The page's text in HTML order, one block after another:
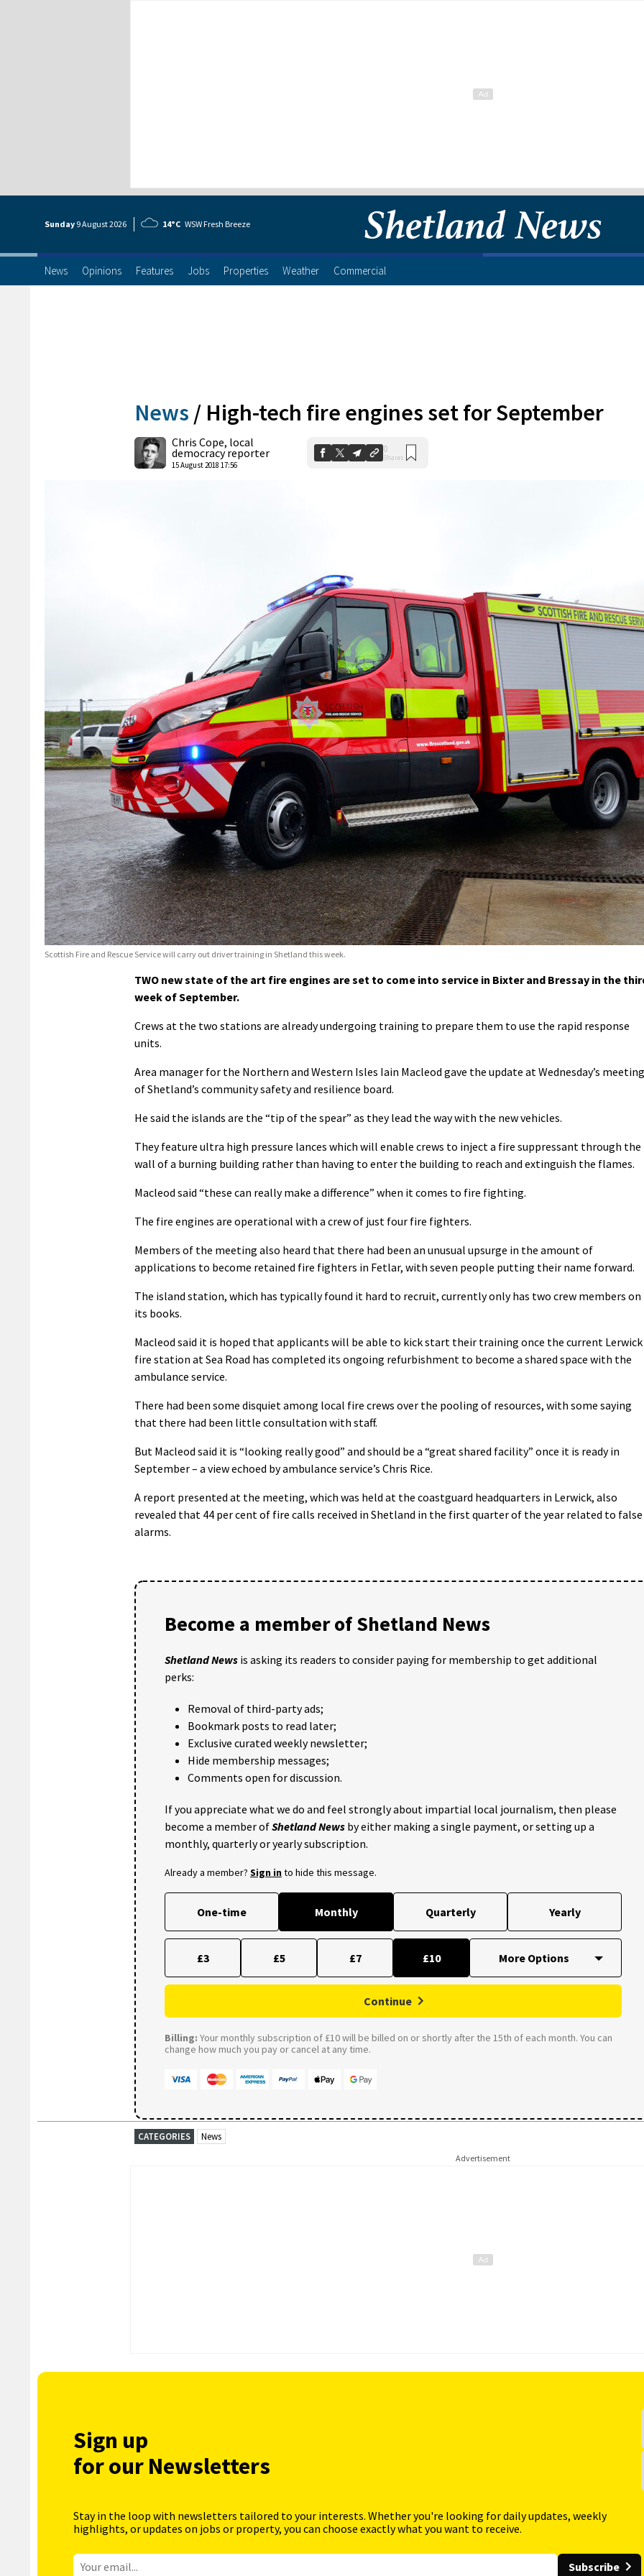
Sunday 9 August2026 14°C WSW Fresh Breeze
News Opinions Features Jobs Properties Weather Commercial
News / High-tech fire engines set for September
Chris Cope, local
democracy reporter
15 August 2018 17:56
0
Shares
Scottish Fire and Rescue Service will carry out driver training in Shetland this week.
TWO new state of the art fire engines are set to come into service in Bixter and Bressay in the
week of September.
Crews at the two stations are already undergoing training to prepare them to use the rapid response
units.
Area manager for the Northern and Western Isles Iain Macleod gave the update at Wednesday’s meeting
of Shetland’s community safety and resilience board.
He said the islands are the “tip of the spear” as they lead the way with the new vehicles.
They feature ultra high pressure lances which will enable crews to inject a fire suppressant through the
wall of a burning building rather than having to enter the building to reach and extinguish the flames.
Macleod said “these can really make a difference” when it comes to fire fighting.
The fire engines are operational with a crew of just four fire fighters.
Members of the meeting also heard that there had been an unusual upsurge in the amount of
applications to become retained fire fighters in Fetlar, with seven people putting their name forward.
The island station, which has typically found it hard to recruit, currently only has two crew members on
its books.
Macleod said it is hoped that applicants will be able to kick start their training once the current Lerwick
fire station at Sea Road has completed its ongoing refurbishment to become a shared space with the
ambulance service.
There had been some disquiet among local fire crews over the pooling of resources, with some saying
that there had been little consultation with staff.
But Macleod said it is “looking really good” and should be a “great shared facility” once it is ready in
September – a view echoed by ambulance service’s Chris Rice.
A report presented at the meeting, which was held at the coastguard headquarters in Lerwick, also
revealed that 44 per cent of fire calls received in Shetland in the first quarter of the year related to false
alarms.
Become a member of Shetland News
Shetland News is asking its readers to consider paying for membership to get additional
perks:
Removal of third-party ads;
Bookmark posts to read later;
Exclusive curated weekly newsletter;
Hide membership messages;
Comments open for discussion.
If you appreciate what we do and feel strongly about impartial local journalism, then please
become a member ofShetland News by either making a single payment, or setting up a
monthly, quarterly or yearly subscription.
Already a member? Sign into hide this message.
One-time Monthly Quarterly Yearly
£3 £5 £7 £10
Continue
Billing: Your monthly subscription of £10 will be billed on or shortly after the 15th of each month. You can
change how much you pay or cancel at any time.
CATEGORIES News
Advertisement
Sign up
for our Newsletters
Stay in the loop with newsletters tailored to your interests. Whether you're looking for daily updates, weekly
highlights, or updates on jobs or property, you can choose exactly what you want to receive.
Subscribe